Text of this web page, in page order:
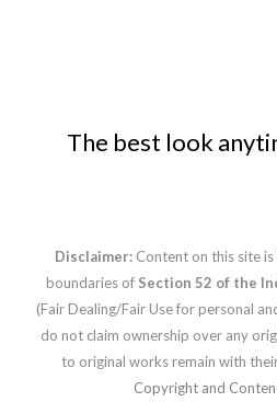
The best look
Disclaimer: Content on this site
boundaries of Section 52 of the
(Fair Dealing/Fair Use for personal
do not claim ownership over any
to original works remain with
Copyright and